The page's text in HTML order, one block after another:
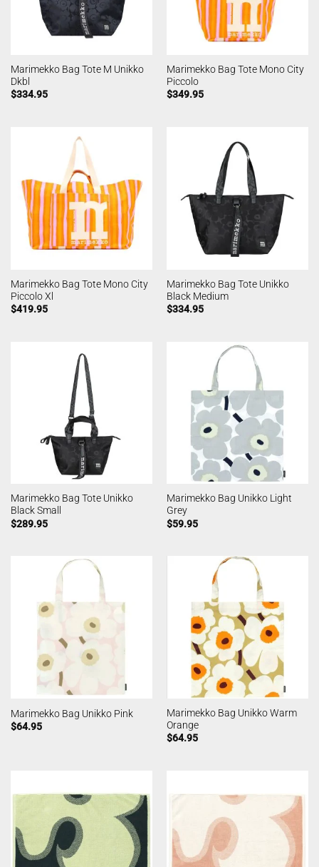
Marimekko Bag Tote M Unikko
Dkbl
$334.95
Marimekko Bag Tote Mono City
Piccolo
$349.95
Marimekko Bag Tote Mono City
Piccolo Xl
$419.95
Marimekko Bag Tote Unikko
Black Medium
$334.95
Marimekko Bag Tote Unikko
Black Small
$289.95
Marimekko Bag Unikko Light
Grey
$59.95
Marimekko Bag Unikko Pink
$64.95
Marimekko Bag Unikko Warm
Orange
$64.95